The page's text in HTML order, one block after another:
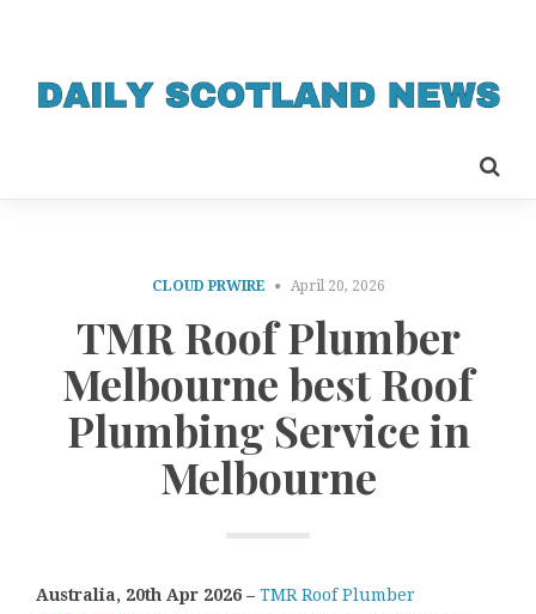
CLOUD PRWIRE April 20, 2026
TMR Roof Plumber
Melbourne best Roof
Plumbing Service in
Melbourne
Australia, 20th Apr 2026 – TMR Roof Plumber